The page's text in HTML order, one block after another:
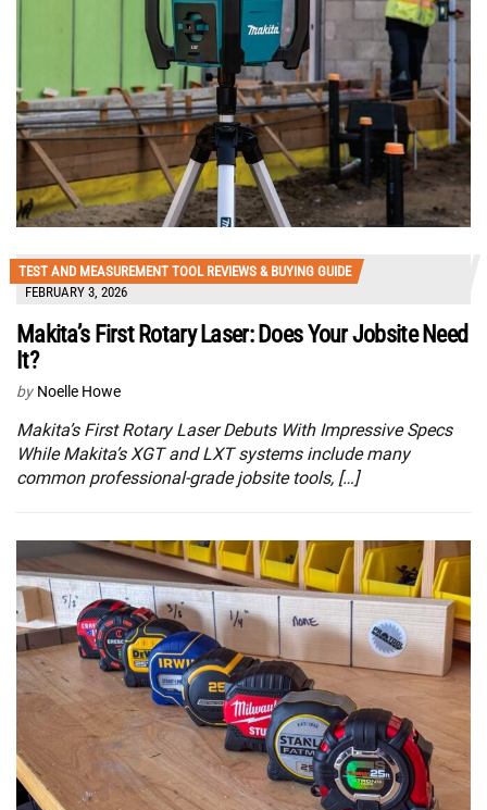
TEST AND MEASUREMENT TOOL REVIEWS & BUYING GUIDE
FEBRUARY 3, 2026
Makita’s First Rotary Laser: Does Your Jobsite Need
It?
by Noelle Howe
Makita’s First Rotary Laser Debuts With Impressive Specs
While Makita’s XGT and LXT systems include many
common professional-grade jobsite tools, […]